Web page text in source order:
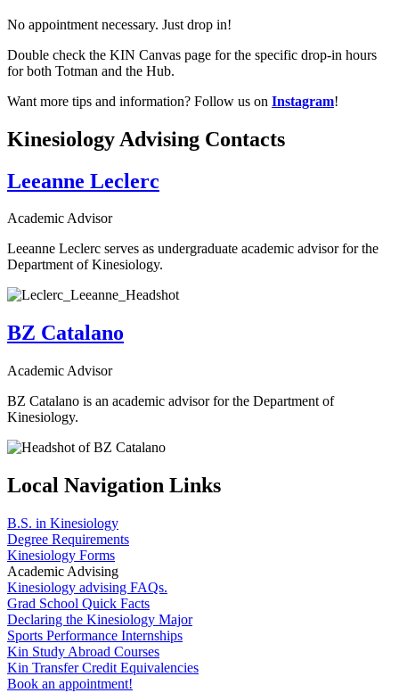
No appointment necessary. Just drop in!
Double check the KIN Canvas page for the specific drop-in hours
for both Totman and the Hub.
Want more tips and information? Follow us on Instagram!
Kinesiology Advising Contacts
Leeanne Leclerc
Academic Advisor
Leeanne Leclerc serves as undergraduate academic advisor for the
Department of Kinesiology.
BZ Catalano
Academic Advisor
BZ Catalano is an academic advisor for the Department of
Kinesiology.
Local Navigation Links
B.S. in Kinesiology
Degree Requirements
Kinesiology Forms
Academic Advising
Kinesiology advising FAQs.
Grad School Quick Facts
Declaring the Kinesiology Major
Sports Performance Internships
Kin Study Abroad Courses
Kin Transfer Credit Equivalencies
Book an appointment!